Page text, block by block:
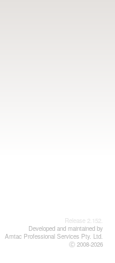
Release 2.152.
Developed and maintained by
Amtac Professional Services Pty. Ltd.
Ⓒ 2008-2026